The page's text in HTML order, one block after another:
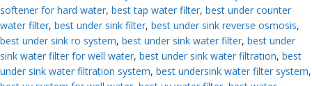
softener for hard water, best tap water filter, best under counter
water filter, best under sink filter, best under sink reverse osmosis,
best under sink ro system, best under sink water filter, best under
sink water filter for well water, best under sink water filtration, best
under sink water filtration system, best undersink water filter system,